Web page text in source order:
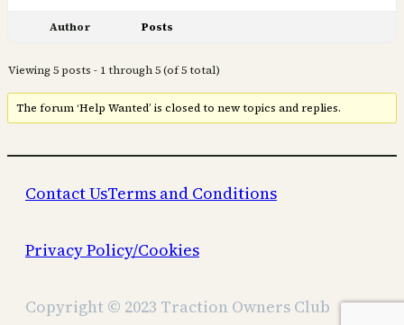
Author Posts
Viewing 5 posts - 1 through 5 (of 5 total)
The forum ‘Help Wanted’ is closed to new topics and replies.
Contact UsTerms and Conditions
Privacy Policy/Cookies
Copyright © 2023 Traction Owners Club